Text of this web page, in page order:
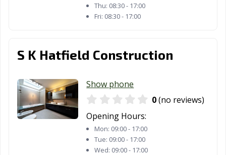
Thu: 08:30 - 17:00
Fri: 08:30 - 17:00
S K Hatfield Construction
Show phone
0(no reviews)
Opening Hours:
Mon: 09:00 - 17:00
Tue: 09:00 - 17:00
Wed: 09:00 - 17:00